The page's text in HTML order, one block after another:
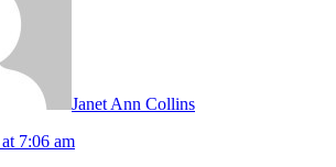
Janet Ann Collins
7:06 am